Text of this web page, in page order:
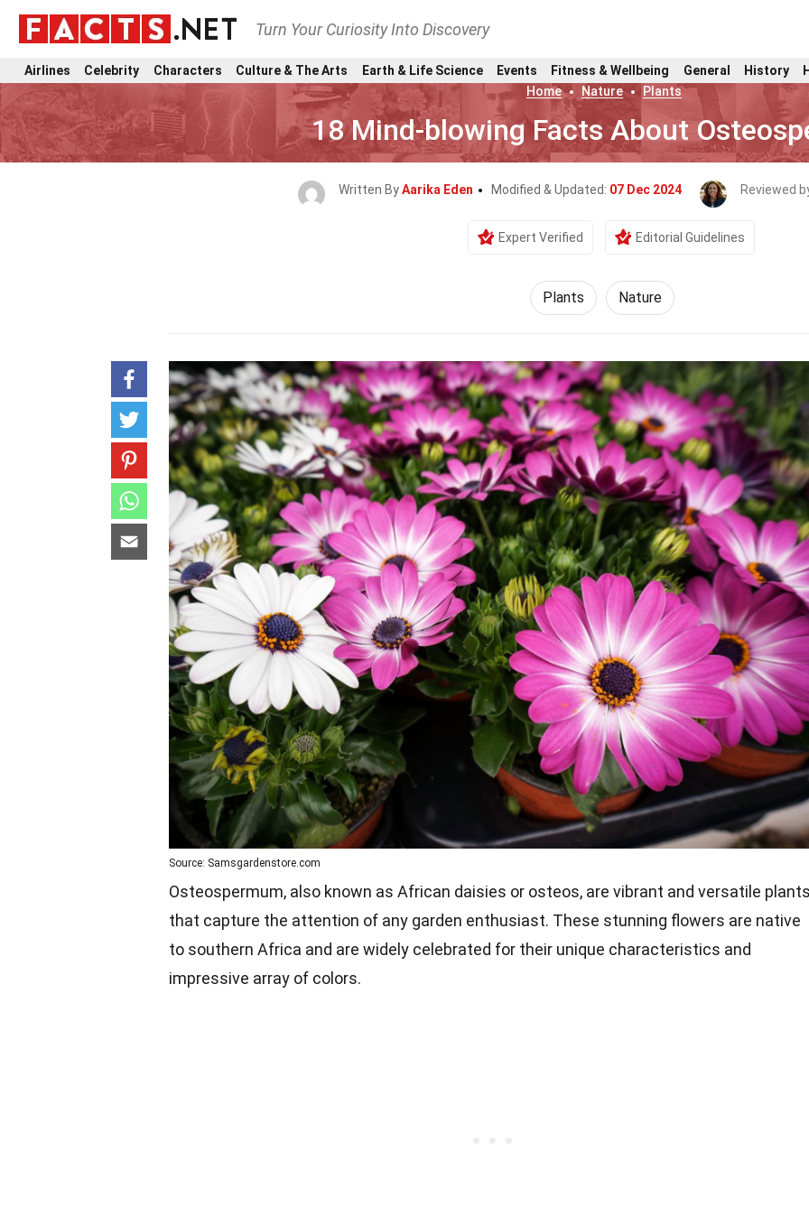
Turn Your Curiosity Into Discovery
Airlines Celebrity Characters Culture & The Arts Earth & Life Science Events Fitness & Wellbeing General History
Home
Nature Plants
18 Mind-blowing Facts About
Written ByAarika Eden Modified & Updated: 07 Dec 2024 Reviewed
Expert Verified Editorial Guidelines
Plants Nature
Source: Samsgardenstore.com
Osteospermum, also known as African daisies or osteos, are vibrant and versatile
that capture the attention of any garden enthusiast. These stunning flowers are native
to southern Africa and are widely celebrated for their unique characteristics and
impressive array of colors.